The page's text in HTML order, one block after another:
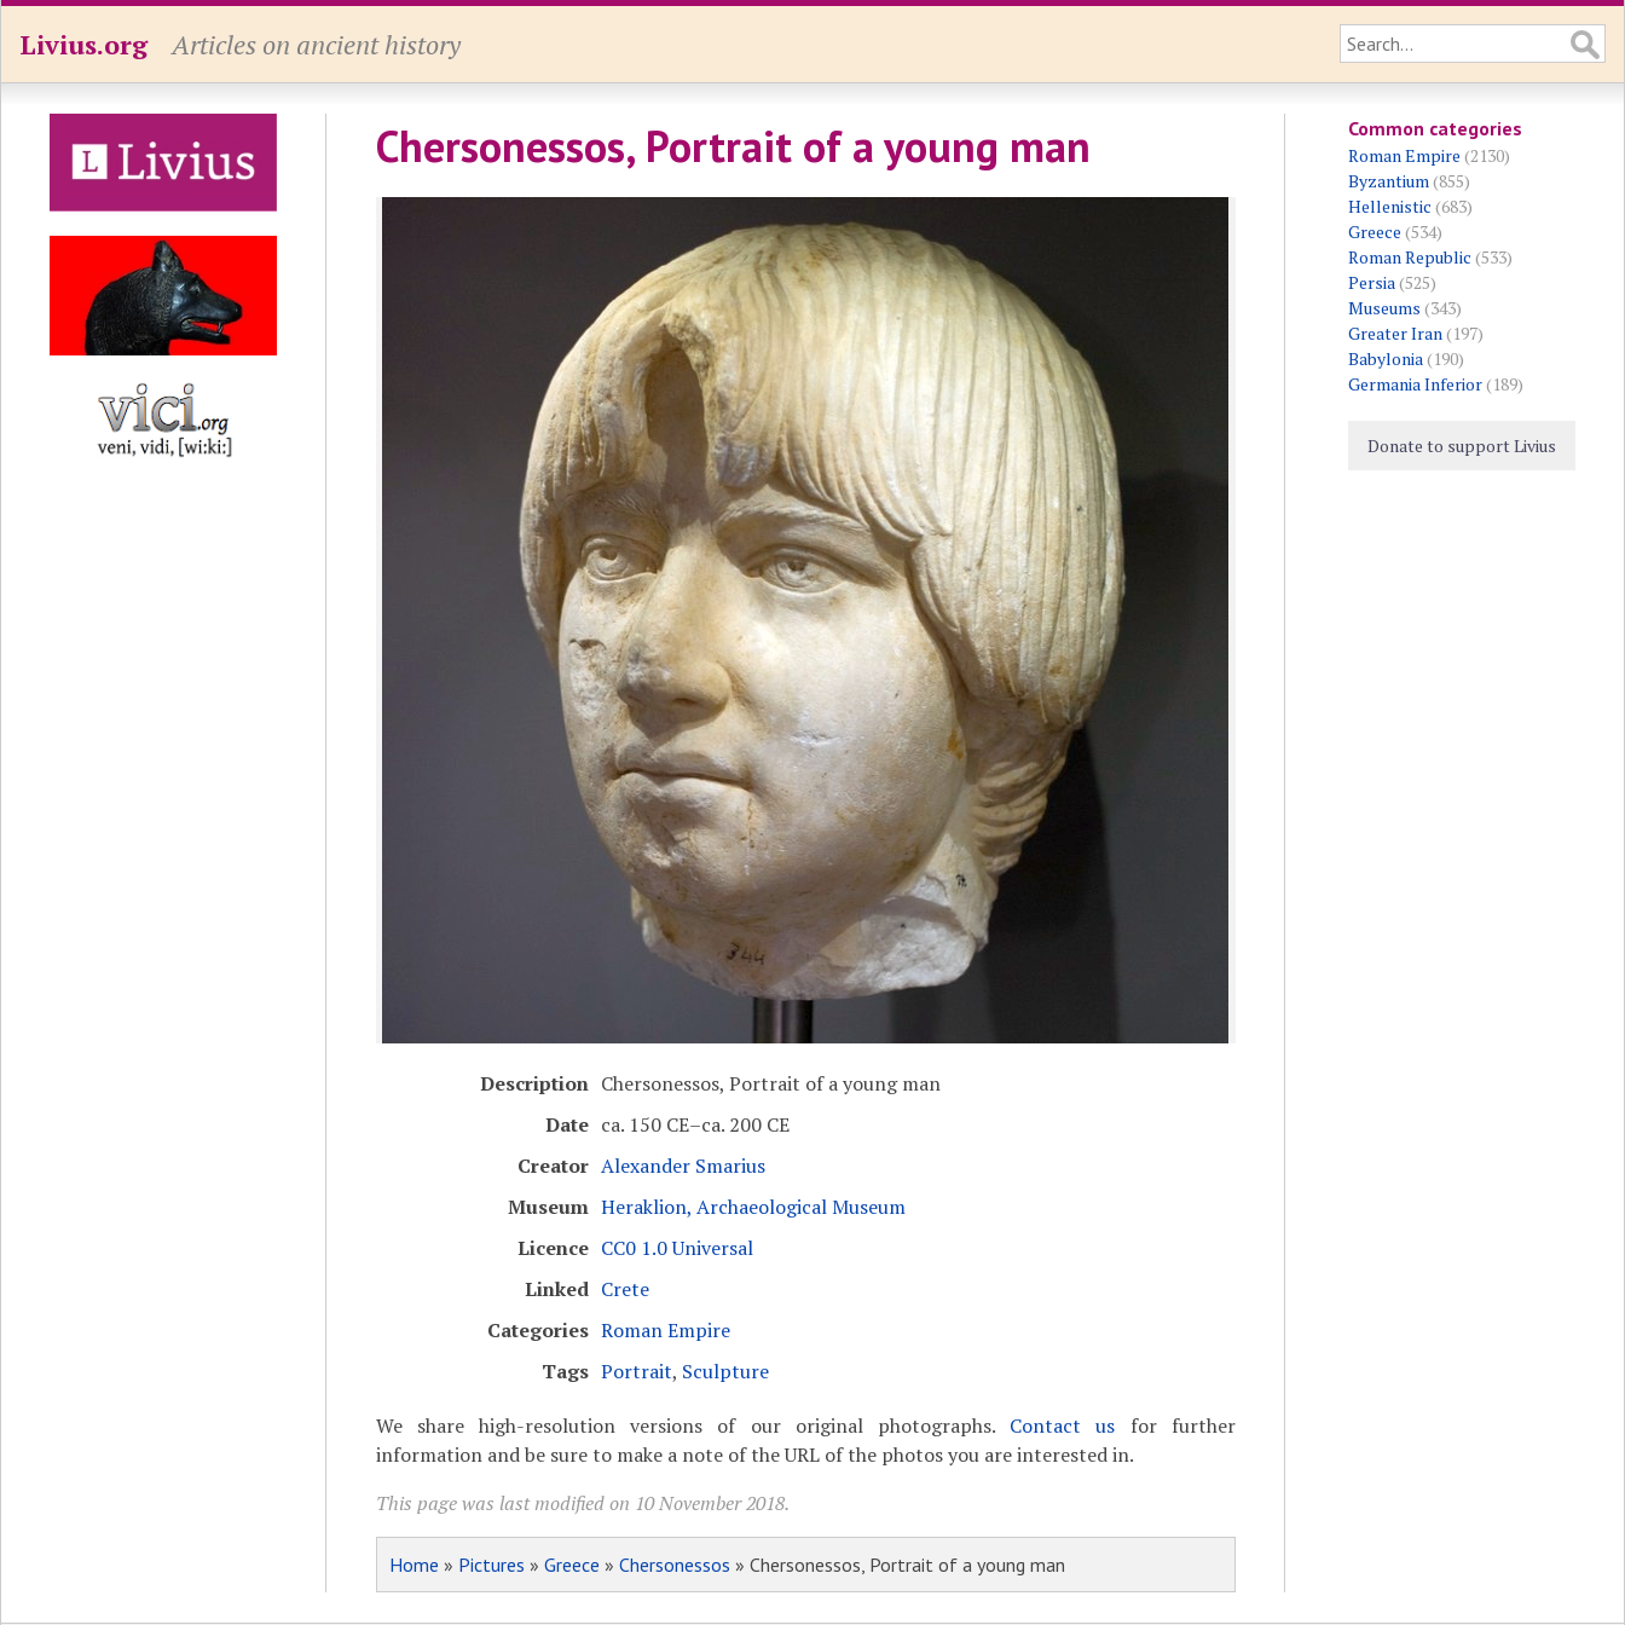
Livius.org Articles on ancient history
Chersonessos, Portrait of a young man
Description Chersonessos, Portrait of a young man
Date ca. 150 CE–ca. 200 CE
Creator Alexander Smarius
Museum Heraklion, Archaeological Museum
Licence CC0 1.0 Universal
Linked Crete
Categories Roman Empire
Tags Portrait, Sculpture
We share high-resolution versions of our original photographs. Contact us for further
information and be sure to make a note of the URL of the photos you are interested in.
This page was last modified on 10 November 2018.
Home » Pictures » Greece » Chersonessos » Chersonessos, Portrait of a young man
Common categories
Roman Empire (2130)
Byzantium(855)
Hellenistic (683)
Greece (534)
Roman Republic (533)
Persia(525)
Museums (343)
Greater Iran(197)
Babylonia(190)
Germania Inferior(189)
Donate to support Livius